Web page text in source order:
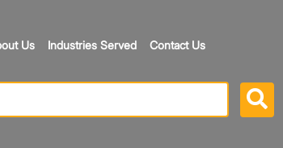
Us Industries Served Contact Us